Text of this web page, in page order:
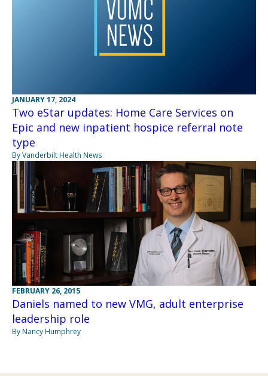
JANUARY 17, 2024
Two eStar updates: Home Care Services on
Epic and new inpatient hospice referral note
type
By Vanderbilt Health News
FEBRUARY 26, 2015
Daniels named to new VMG, adult enterprise
leadership role
By Nancy Humphrey